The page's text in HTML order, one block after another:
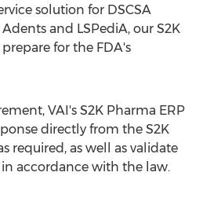
solution for DSCSA
and LSPediA, our S2K
for the FDA's
VAI's S2K Pharma ERP
directly from the S2K
required, as well as validate
accordance with the law.